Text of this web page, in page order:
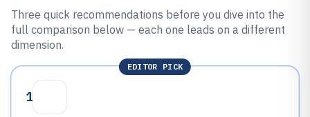
Three quick recommendations before you dive into the
full comparison below — each one leads on a different
dimension.
EDITOR PICK
1